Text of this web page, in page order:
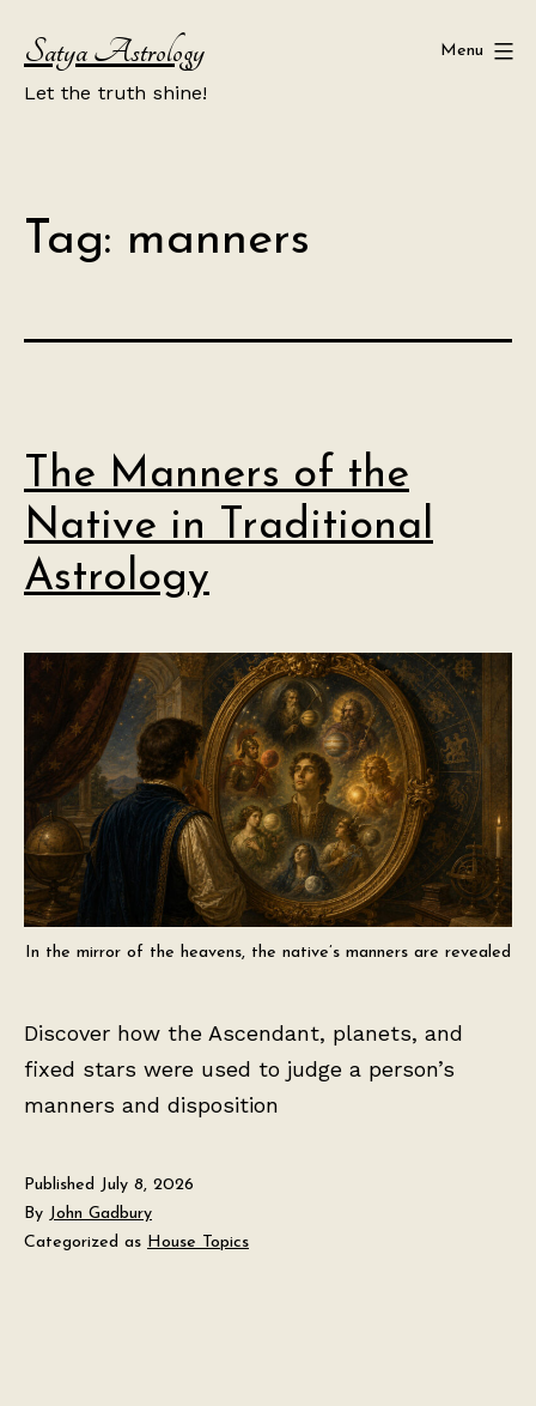
content
Satya Astrology
Let the truth shine!
Menu
Tag: manners
The Manners of the
Native in Traditional
Astrology
In the mirror of the heavens, the native’s manners are revealed
Discover how the Ascendant, planets, and
fixed stars were used to judge a person’s
manners and disposition
Published July 8, 2026
By John Gadbury
Categorized as House Topics